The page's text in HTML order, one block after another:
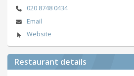
020 8748 0434
Email
Website
Restaurant details